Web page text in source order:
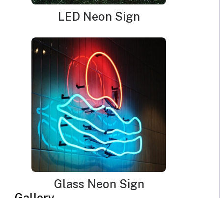
LED Neon Sign
Glass Neon Sign
cameras to capture details. Outdoor lighting provides
safety to the employees and workers of a business
It helps in preventing unexpected accidents at the
workplace. It also attracts the attention of customers
quickly. They can easily find your store through good
lighting. You can create a welcoming environment for
the customers by using exterior lighting. Different
types of outdoor lighting are available for business
places. You can use a neon sign outside your business
location. You can find modern LED neon signs for
lighting up the exteriors of your business place. In this
article, you can check everything about LED outdoor
neon signs for businesses: